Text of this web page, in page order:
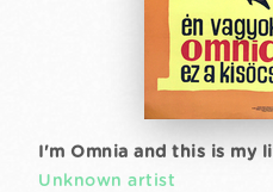
I'm Omnia and this is my
Unknown artist